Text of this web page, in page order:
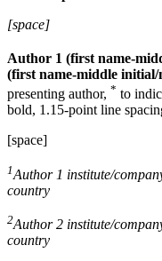
[space]
Author 1 (first name-
(first name-middle initial/
presenting author, * to
bold, 1.15-point line
[space]
1Author 1 institute/
country
2Author 2 institute/
country